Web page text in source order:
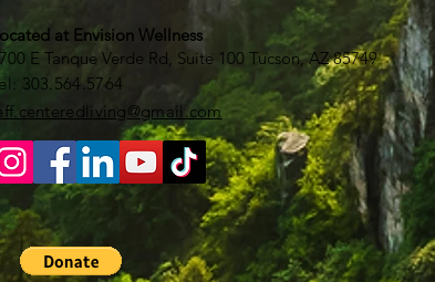
at Envision Wellness
E Tanque Verde Rd, Suite 100 Tucson, AZ 85749
303.564.5764​